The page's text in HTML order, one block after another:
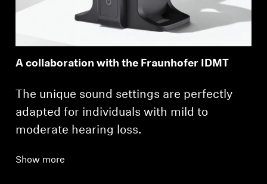
A collaboration with the Fraunhofer IDMT
The unique sound settings are perfectly
adapted for individuals with mild to
moderate hearing loss.
Show more